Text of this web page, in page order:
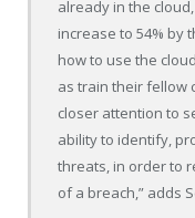
already in the
increase to 54% by
how to use the
as train their fellow
closer attention to
ability to identify,
threats, in order to
of a breach,” adds